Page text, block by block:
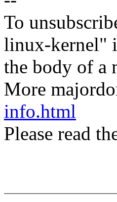
To
linux-kernel"
the body of a
More
info.html
Please read